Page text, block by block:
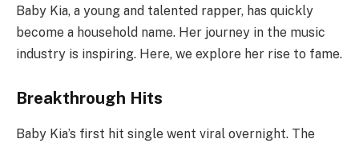
Baby Kia, a young and talented rapper, has quickly
become a household name. Her journey in the music
industry is inspiring. Here, we explore her rise to fame.
Breakthrough Hits
Baby Kia’s first hit single went viral overnight. The